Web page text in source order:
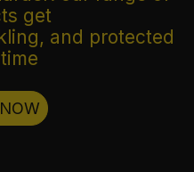
get
and protected